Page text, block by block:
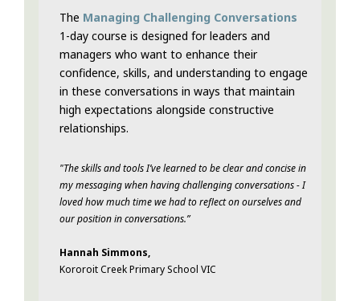
The Managing Challenging Conversations
1-day course is designed for leaders and
managers who want to enhance their
confidence, skills, and understanding to engage
in these conversations in ways that maintain
high expectations alongside constructive
relationships.
"The skills and tools I’ve learned to be clear and concise in
my messaging when having challenging conversations - I
loved how much time we had to reflect on ourselves and
our position in conversations.”
Hannah Simmons,
Kororoit Creek Primary School VIC